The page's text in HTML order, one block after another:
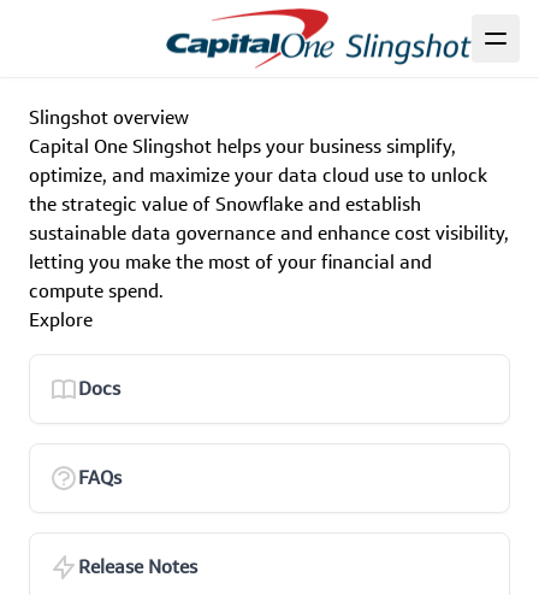
Slingshot overview
Capital One Slingshot helps your business simplify,
optimize, and maximize your data cloud use to unlock
the strategic value of Snowflake and establish
sustainable data governance and enhance cost visibility,
letting you make the most of your financial and
compute spend.
Explore
Docs
FAQs
Release Notes